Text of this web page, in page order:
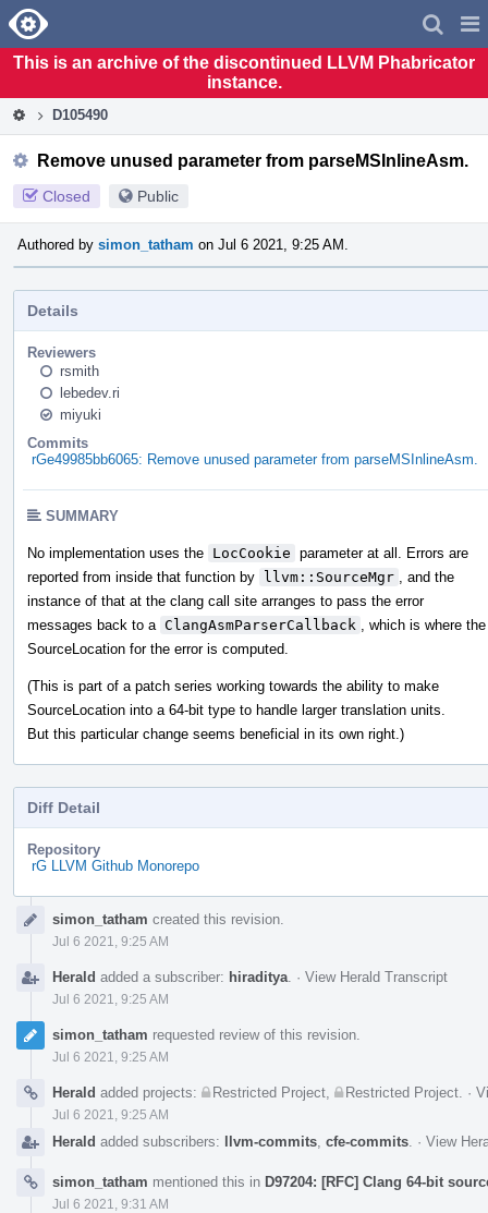
Home
This is an archive of the discontinued LLVM Phabricator
instance.
D105490
Remove unused parameter from parseMSInlineAsm.
Closed Public
Authored by simon_tatham on Jul 6 2021, 9:25 AM.
Details
Reviewers
rsmith
lebedev.ri
miyuki
Commits
rGe49985bb6065: Remove unused parameter from parseMSInlineAsm.
SUMMARY
No implementation uses the LocCookie parameter at all. Errors are
reported from inside that function by llvm::SourceMgr
, and the
instance of that at the clang call site arranges to pass the error
messages back to a ClangAsmParserCallback
, which is where
SourceLocation for the error is computed.
(This is part of a patch series working towards the ability to make
SourceLocation into a 64-bit type to handle larger translation units.
But this particular change seems beneficial in its own right.)
Diff Detail
Repository
rG LLVM Github Monorepo
Timelinesimon_tatham created this revision.
Jul 6 2021, 9:25 AM
Herald added a subscriber: hiraditya · View Herald Transcript
Jul 6 2021, 9:25 AM
simon_tatham requested review of this revision.
Jul 6 2021, 9:25 AM
Herald added projects: Restricted Project Restricted Project ·
Jul 6 2021, 9:25 AM
Herald added subscribers: llvm-commits cfe-commits · View
simon_tatham mentioned this in D97204: [RFC] Clang 64-bit
Jul 6 2021, 9:31 AM